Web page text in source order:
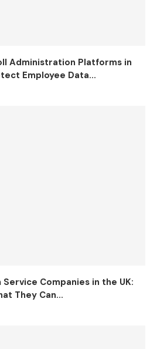
Administration Platforms in
Employee Data...
Companies in the UK:
They Can...